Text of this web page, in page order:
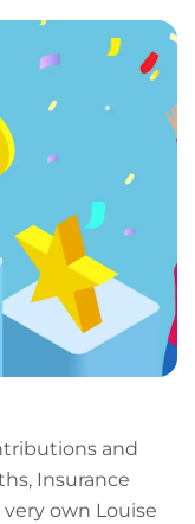
and
Insurance
own Louise